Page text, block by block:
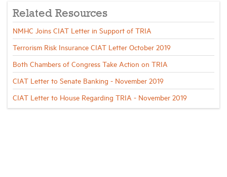
Related Resources
NMHC Joins CIAT Letter in Support of TRIA
Terrorism Risk Insurance CIAT Letter October 2019
Both Chambers of Congress Take Action on TRIA
CIAT Letter to Senate Banking - November 2019
CIAT Letter to House Regarding TRIA - November 2019